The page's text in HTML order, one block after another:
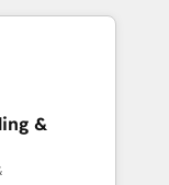
scale, and
aucune
qui utilise
la symbiose
artificielle.
&